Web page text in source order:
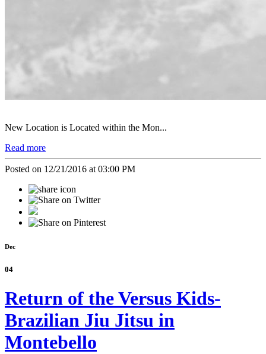
New Location is Located within the Mon...
Read more
Posted on 12/21/2016 at 03:00 PM
Dec
04
Return of the Versus Kids-
Brazilian Jiu Jitsu in
Montebello